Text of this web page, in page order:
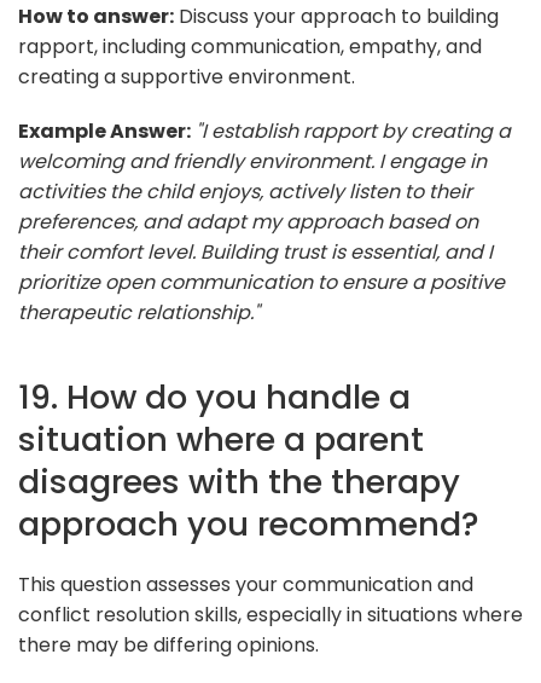
How to answer: Discuss your approach to building
rapport, including communication, empathy, and
creating a supportive environment.
Example Answer: "I establish rapport by creating a
welcoming and friendly environment. I engage in
activities the child enjoys, actively listen to their
preferences, and adapt my approach based on
their comfort level. Building trust is essential, and I
prioritize open communication to ensure a positive
therapeutic relationship."
19. How do you handle a
situation where a parent
disagrees with the therapy
approach you recommend?
This question assesses your communication and
conflict resolution skills, especially in situations where
there may be differing opinions.